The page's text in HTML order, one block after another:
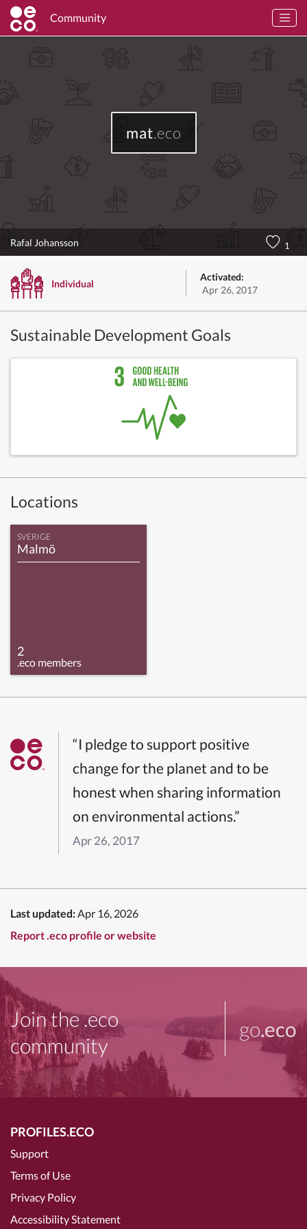
Community
mat.eco
Rafal Johansson 1
Individual
Activated:
Apr 26, 2017
Sustainable Development Goals
Locations
SVERIGE
Malmö
2
.eco members
“I pledge to support positive
change for the planet and to be
honest when sharing information
on environmental actions.”
Apr 26, 2017
Last updated:Apr 16, 2026
Report .eco profile or website
Join the .eco
community
go.eco
PROFILES.ECO
Support
Terms of Use
Privacy Policy
Accessibility Statement